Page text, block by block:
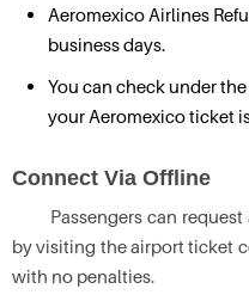
Aeromexico Airlines
business days.
You can check under
your Aeromexico ticket
Connect Via Offline
Passengers can request
by visiting the airport ticket
with no penalties.